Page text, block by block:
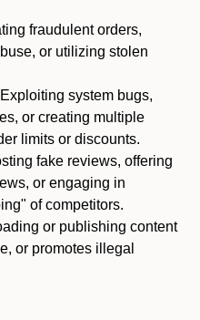
fraudulent orders,
or utilizing stolen
Exploiting system bugs,
or creating multiple
limits or discounts.
fake reviews, offering
or engaging in
of competitors.
or publishing content
or promotes illegal